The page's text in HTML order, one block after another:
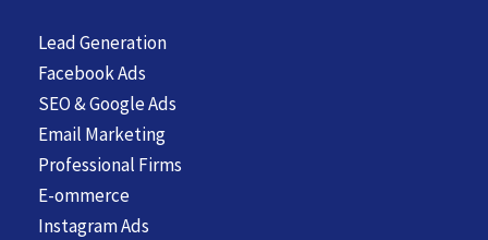
Lead Generation
Facebook Ads
SEO & Google Ads
Email Marketing
Professional Firms
E-ommerce
Instagram Ads